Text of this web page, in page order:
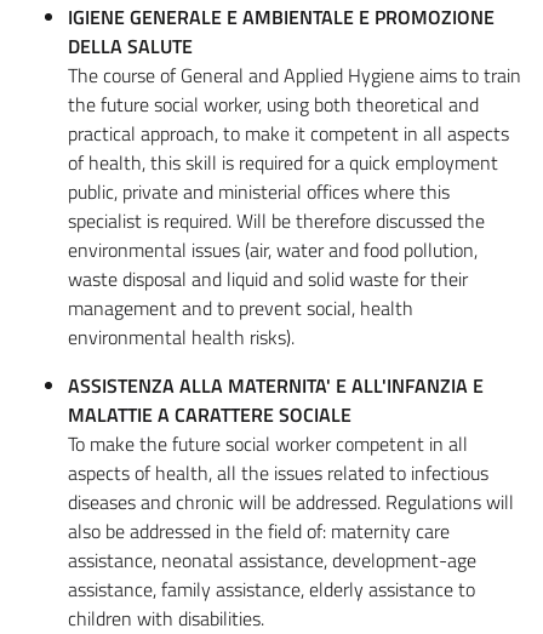
IGIENE GENERALE E AMBIENTALE E PROMOZIONE
DELLA SALUTE
The course of General and Applied Hygiene aims to train
the future social worker, using both theoretical and
practical approach, to make it competent in all aspects
of health, this skill is required for a quick employment
public, private and ministerial offices where this
specialist is required. Will be therefore discussed the
environmental issues (air, water and food pollution,
waste disposal and liquid and solid waste for their
management and to prevent social, health
environmental health risks).
ASSISTENZA ALLA MATERNITA' E ALL'INFANZIA E
MALATTIE A CARATTERE SOCIALE
To make the future social worker competent in all
aspects of health, all the issues related to infectious
diseases and chronic will be addressed. Regulations will
also be addressed in the field of: maternity care
assistance, neonatal assistance, development-age
assistance, family assistance, elderly assistance to
children with disabilities.